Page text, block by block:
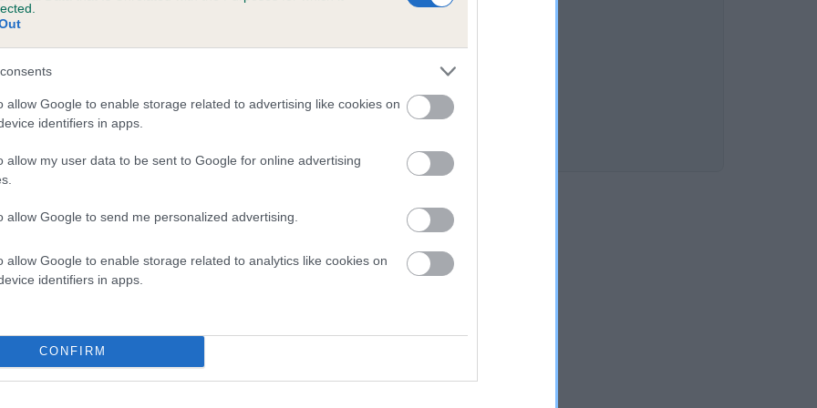
allow Google to enable storage related to advertising like cookies on
identifiers in apps.
allow my user data to be sent to Google for online advertising
allow Google to send me personalized advertising.
allow Google to enable storage related to analytics like cookies on
identifiers in apps.
CONFIRM
OF CRESSWELL is 0.0%